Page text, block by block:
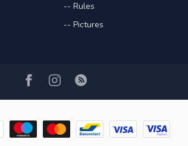
-- Rules
-- Pictures